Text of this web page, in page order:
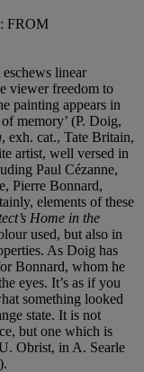
FROM
linear
viewer freedom to
painting appears in
memory’ (P. Doig,
, exh. cat., Tate Britain,
artist, well versed in
Paul Cézanne,
Pierre Bonnard,
elements of these
Home in the
used, but also in
As Doig has
Bonnard, whom he
eyes. It’s as if you
something looked
state. It is not
but one which is
Obrist, in A. Searle